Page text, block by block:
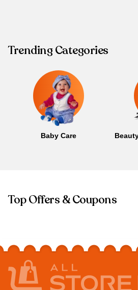
Trending Categories
Baby Care
Top Offers & Coupons